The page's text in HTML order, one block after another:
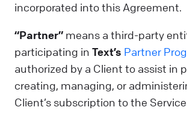
incorporated into this Agreement.
“Partner” means a third-party
participating in Text’s Partner
authorized by a Client to assist in
creating, managing, or
Client’s subscription to the